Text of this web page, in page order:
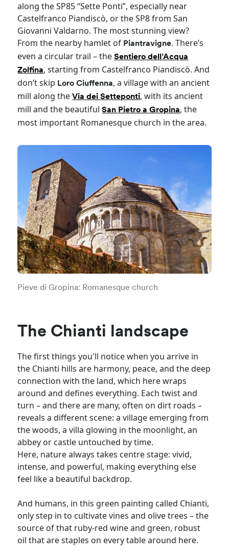
along the SP85 “Sette Ponti”, especially near
Castelfranco Piandiscò, or the SP8 from San
Giovanni Valdarno. The most stunning view?
From the nearby hamlet of Piantravigne. There’s
even a circular trail – theSentiero dell’Acqua
Zolfina, starting from Castelfranco Piandiscò. And
don’t skip Loro Ciuffenna, a village with an ancient
mill along theVia dei Setteponti, with its ancient
mill and the beautifulSan Pietro a Gropina, the
most important Romanesque church in the area.
Pieve di Gropina: Romanesque church
The Chianti landscape
The first things you'll notice when you arrive in
the Chianti hills are harmony, peace, and the deep
connection with the land, which here wraps
around and defines everything. Each twist and
turn – and there are many, often on dirt roads –
reveals a different scene: a village emerging from
the woods, a villa glowing in the moonlight, an
abbey or castle untouched by time.
Here, nature always takes centre stage: vivid,
intense, and powerful, making everything else
feel like a beautiful backdrop.
And humans, in this green painting called Chianti,
only step in to cultivate vines and olive trees – the
source of that ruby-red wine and green, robust
oil that are staples on every table around here.